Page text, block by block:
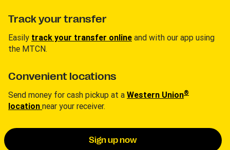
Track your transfer
Easily track your transfer online and with our app using
the MTCN.
Convenient locations
Send money for cash pickup at a Western Union®
location near your receiver.
Sign up now